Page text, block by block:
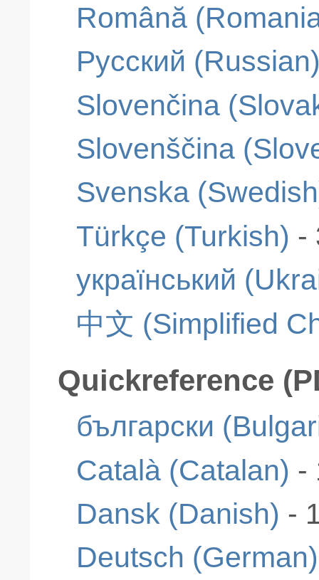
Română
Pусский
Slovenčina
Slovenščina
Svenska
Türkçe (Turkish) -
український
中文 (Simplified
Quickreference
български
Català (Catalan) -
Dansk (Danish) -
Deutsch (German)